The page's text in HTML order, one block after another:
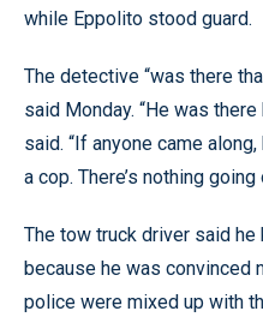
while Eppolito stood guard.
The detective “was there
said Monday. “He was
said. “If anyone came along,
a cop. There’s nothing going
The tow truck driver said
because he was convinced
police were mixed up with